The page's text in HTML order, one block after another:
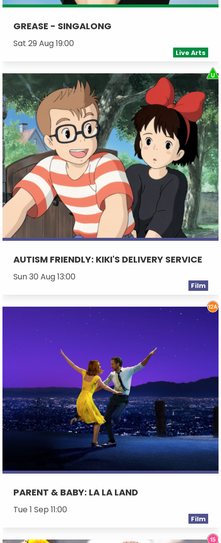
GREASE - SINGALONG
Sat 29 Aug 19:00
Live Arts
AUTISM FRIENDLY: KIKI'S DELIVERY SERVICE
Sun 30 Aug 13:00
Film
PARENT & BABY: LA LA LAND
Tue 1 Sep 11:00
Film